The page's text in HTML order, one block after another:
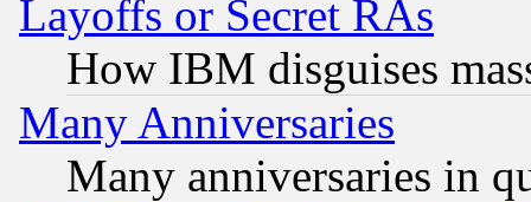
Layoffs or Secret RAs
How IBM disguises
Many Anniversaries
Many anniversaries in